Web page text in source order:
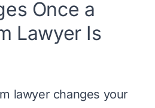
Once a
Lawyer Is
lawyer changes your